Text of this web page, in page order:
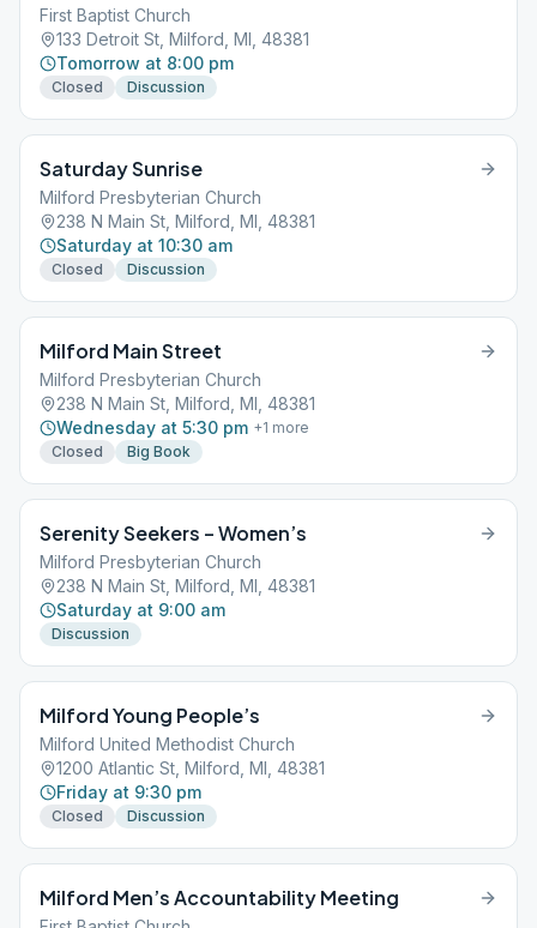
First Baptist Church
133 Detroit St, Milford, MI, 48381
Tomorrow at 8:00 pm
Closed Discussion
Saturday Sunrise
Milford Presbyterian Church
238 N Main St, Milford, MI, 48381
Saturday at 10:30 am
Closed Discussion
Milford Main Street
Milford Presbyterian Church
238 N Main St, Milford, MI, 48381
Wednesday at 5:30 pm +1 more
Closed
Big Book
Serenity Seekers – Women’s
Milford Presbyterian Church
238 N Main St, Milford, MI, 48381
Saturday at 9:00 am
Discussion
Milford Young People’s
Milford United Methodist Church
1200 Atlantic St, Milford, MI, 48381
Friday at 9:30 pm
Closed Discussion
Milford Men’s Accountability Meeting